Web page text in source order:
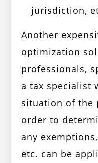
jurisdiction,
Another
optimization
professionals,
a tax specialist
situation of the
order to
any
etc. can be